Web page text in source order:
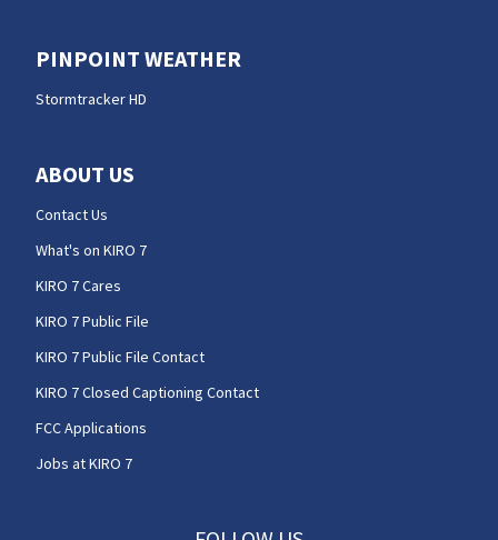
PINPOINT WEATHER
Stormtracker HD
ABOUT US
Contact Us
What's on KIRO 7
KIRO 7 Cares
KIRO 7 Public File
KIRO 7 Public File Contact
KIRO 7 Closed Captioning Contact
FCC Applications
Jobs at KIRO 7